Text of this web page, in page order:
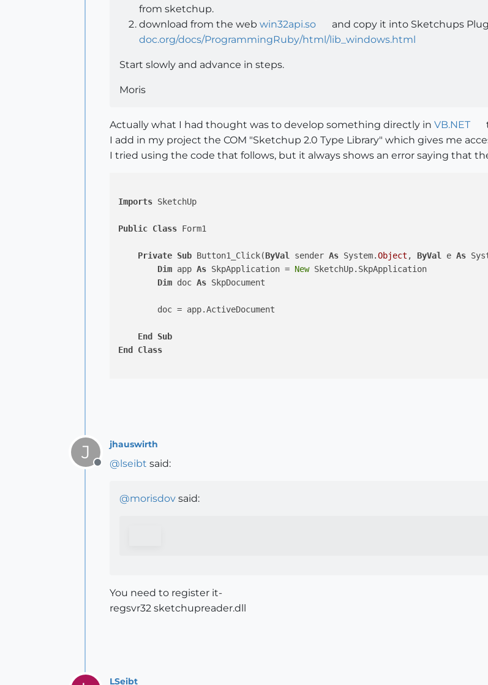
from sketchup.
download from the web win32api.so and copy it into Sketchups
doc.org/docs/ProgrammingRuby/html/lib_windows.html
Start slowly and advance in steps.
Moris
Actually what I had thought was to develop something directly in VB.NET
I add in my project the COM "Sketchup 2.0 Type Library" which gives me
I tried using the code that follows, but it always shows an error saying that
Imports SketchUp
Public Class Form1
Private Sub Button1_Click(ByVal sender As System.Object , ByVal e As
Dim app As SkpApplication = New SketchUp.SkpApplication
Dim doc As SkpDocument
        doc = app.ActiveDocument
End
Sub
End
Class
J
Offline
jhauswirth
@lseibt said:
@morisdov said:
You need to register it-
regsvr32 sketchupreader.dll
LSeibt